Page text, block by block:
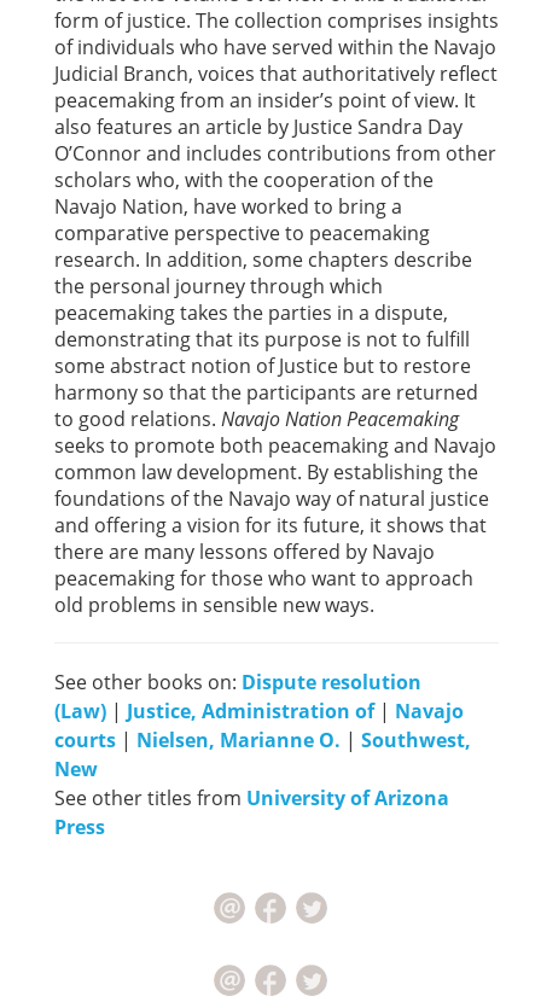
form of justice. The collection comprises insights
of individuals who have served within the Navajo
Judicial Branch, voices that authoritatively reflect
peacemaking from an insider’s point of view. It
also features an article by Justice Sandra Day
O’Connor and includes contributions from other
scholars who, with the cooperation of the
Navajo Nation, have worked to bring a
comparative perspective to peacemaking
research. In addition, some chapters describe
the personal journey through which
peacemaking takes the parties in a dispute,
demonstrating that its purpose is not to fulfill
some abstract notion of Justice but to restore
harmony so that the participants are returned
to good relations. Navajo Nation Peacemaking
seeks to promote both peacemaking and Navajo
common law development. By establishing the
foundations of the Navajo way of natural justice
and offering a vision for its future, it shows that
there are many lessons offered by Navajo
peacemaking for those who want to approach
old problems in sensible new ways.
See other books on: Dispute resolution
(Law) | Justice, Administration of| Navajo
courts | Nielsen, Marianne O. | Southwest,
New
See other titles from University of Arizona
Press